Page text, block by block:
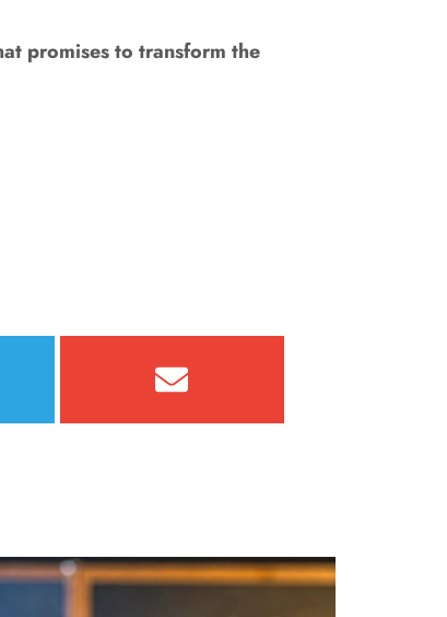
promises to transform the